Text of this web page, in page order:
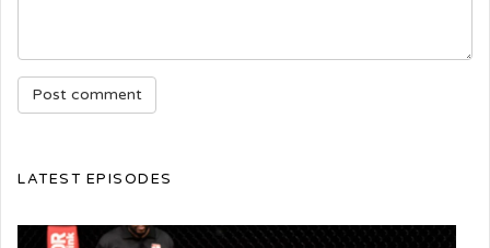
LATEST EPISODES